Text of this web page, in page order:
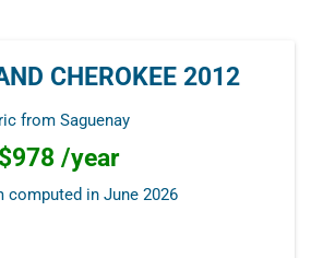
CHEROKEE 2012
from Saguenay
$978 /year
computed in June 2026